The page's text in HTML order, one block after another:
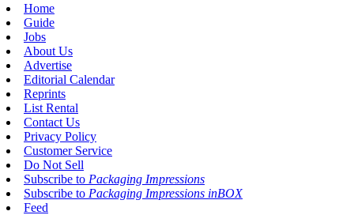
Home
Guide
Jobs
About Us
Advertise
Editorial Calendar
Reprints
List Rental
Contact Us
Privacy Policy
Customer Service
Do Not Sell
Subscribe to Packaging Impressions
Subscribe to Packaging Impressions inBOX
Feed